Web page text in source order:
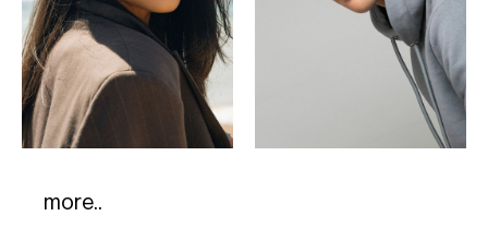
more..